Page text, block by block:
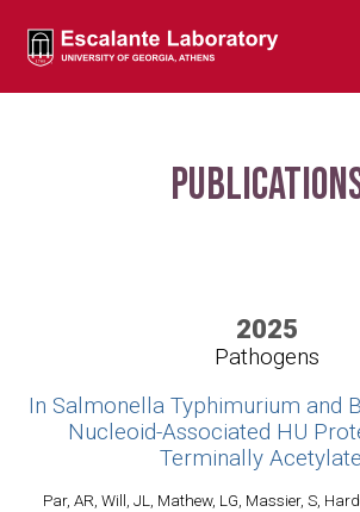
2025
Pathogens
In Salmonella Typhimurium and
Nucleoid-Associated HU
Terminally
Par, AR, Will, JL, Mathew, LG, Massier, S,